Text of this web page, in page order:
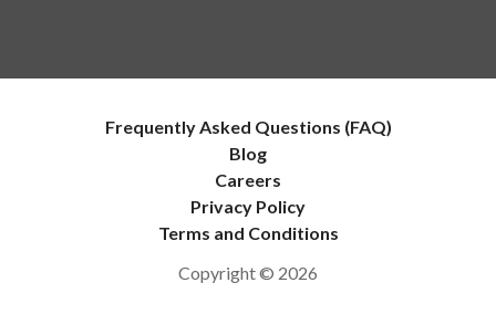
Frequently Asked Questions (FAQ)
Blog
Careers
Privacy Policy
Terms and Conditions
Copyright © 2026